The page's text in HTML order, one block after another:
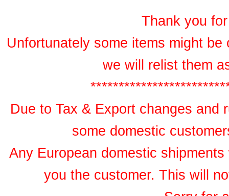
Thank you
Unfortunately some items might
we will relist them
Due to Tax & Export changes and
some domestic
Any European domestic
you the customer. This will